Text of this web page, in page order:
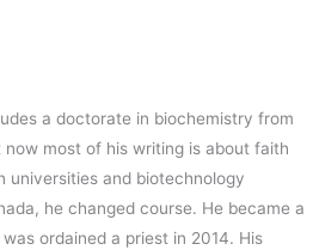
a doctorate in biochemistry from
most of his writing is about faith
universities and biotechnology
he changed course. He became a
ordained a priest in 2014. His